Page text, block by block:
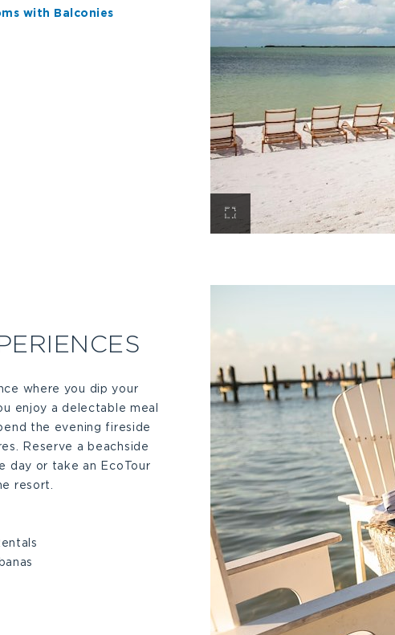
View
with Balconies
where you dip your
enjoy a delectable meal
the evening fireside
Reserve a beachside
day or take an EcoTour
resort.